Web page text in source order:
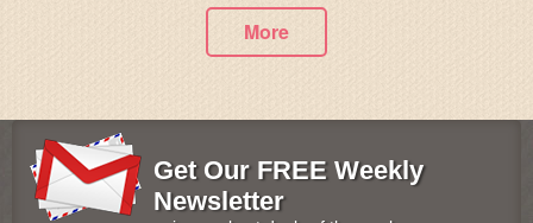
More
Get Our FREE Weekly
Newsletter